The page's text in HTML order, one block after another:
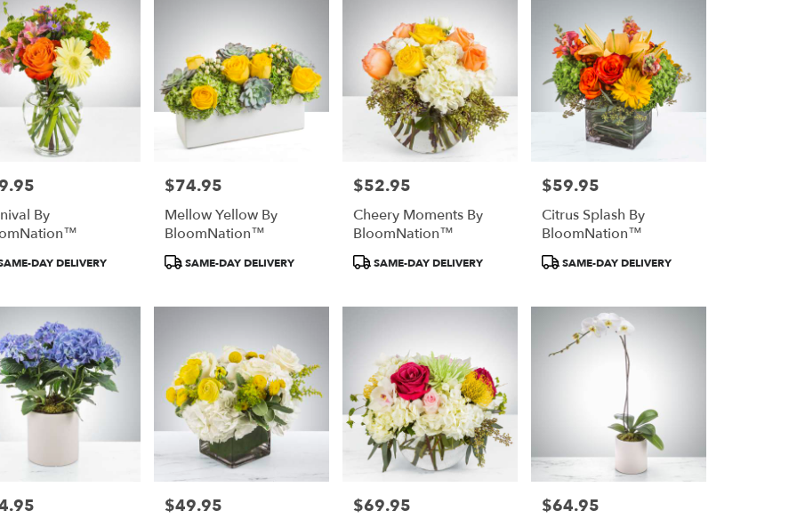
By
DAY DELIVERY
Price:
$74.95
Mellow Yellow By
BloomNation™
ProductSAME-DAY DELIVERY
Price:
$52.95
Cheery Moments By
BloomNation™
ProductSAME-DAY DELIVERY
Price:
$59.95
Citrus Splash By
BloomNation™
ProductSAME-DAY DELIVERY
Price:
$49.95 Price:
$69.95 Price:
$64.95